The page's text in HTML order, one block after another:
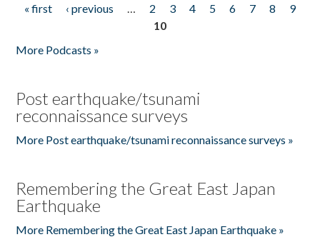
Pages
« first ‹ previous … 2 3 4 5 6 7 8
9
10
More Podcasts »
Post earthquake/tsunami
reconnaissance surveys
More Post earthquake/tsunami reconnaissance surveys »
Remembering the Great East Japan
Earthquake
More Remembering the Great East Japan Earthquake »